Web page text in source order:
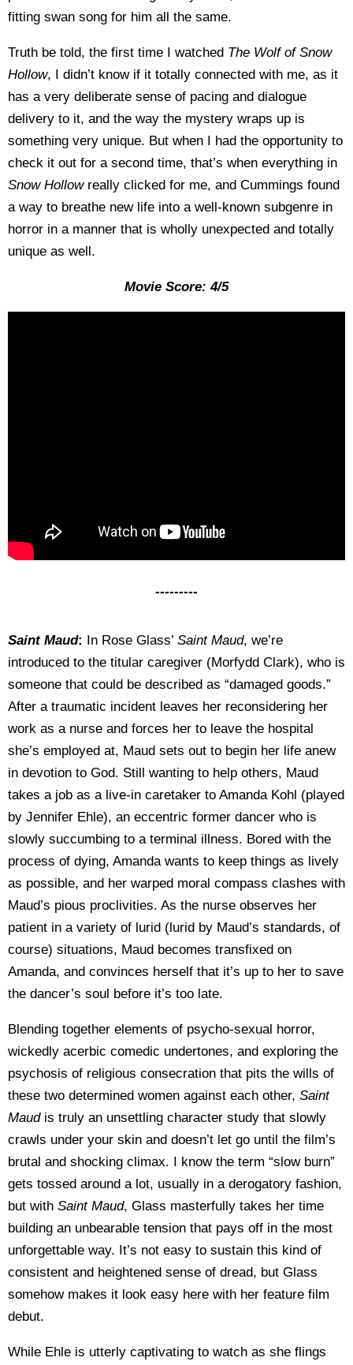
fitting swan song for him all the same.
Truth be told, the first time I watched The Wolf of Snow
Hollow, I didn’t know if it totally connected with me, as it
has a very deliberate sense of pacing and dialogue
delivery to it, and the way the mystery wraps up is
something very unique. But when I had the opportunity to
check it out for a second time, that’s when everything in
Snow Hollow really clicked for me, and Cummings found
a way to breathe new life into a well-known subgenre in
horror in a manner that is wholly unexpected and totally
unique as well.
Movie Score: 4/5
---------
Saint Maud: In Rose Glass’ Saint Maud, we’re
introduced to the titular caregiver (Morfydd Clark), who is
someone that could be described as “damaged goods.”
After a traumatic incident leaves her reconsidering her
work as a nurse and forces her to leave the hospital
she’s employed at, Maud sets out to begin her life anew
in devotion to God. Still wanting to help others, Maud
takes a job as a live-in caretaker to Amanda Kohl (played
by Jennifer Ehle), an eccentric former dancer who is
slowly succumbing to a terminal illness. Bored with the
process of dying, Amanda wants to keep things as lively
as possible, and her warped moral compass clashes with
Maud’s pious proclivities. As the nurse observes her
patient in a variety of lurid (lurid by Maud’s standards, of
course) situations, Maud becomes transfixed on
Amanda, and convinces herself that it’s up to her to save
the dancer’s soul before it’s too late.
Blending together elements of psycho-sexual horror,
wickedly acerbic comedic undertones, and exploring the
psychosis of religious consecration that pits the wills of
these two determined women against each other, Saint
Maud is truly an unsettling character study that slowly
crawls under your skin and doesn’t let go until the film’s
brutal and shocking climax. I know the term “slow burn”
gets tossed around a lot, usually in a derogatory fashion,
but with Saint Maud, Glass masterfully takes her time
building an unbearable tension that pays off in the most
unforgettable way. It’s not easy to sustain this kind of
consistent and heightened sense of dread, but Glass
somehow makes it look easy here with her feature film
debut.
While Ehle is utterly captivating to watch as she flings